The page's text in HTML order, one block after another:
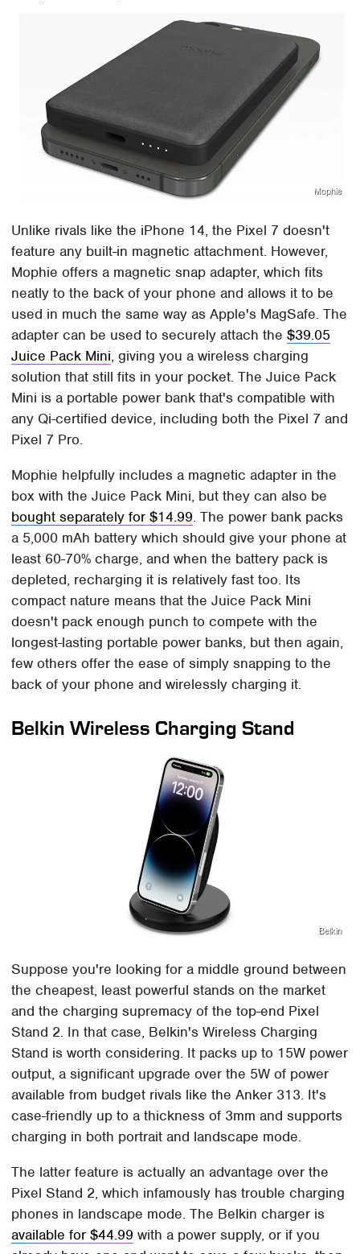
Mophie
Unlike rivals like the iPhone 14, the Pixel 7 doesn't
feature any built-in magnetic attachment. However,
Mophie offers a magnetic snap adapter, which fits
neatly to the back of your phone and allows it to be
used in much the same way as Apple's MagSafe. The
adapter can be used to securely attach the$39.05
Juice Pack Mini, giving you a wireless charging
solution that still fits in your pocket. The Juice Pack
Mini is a portable power bank that's compatible with
any Qi-certified device, including both the Pixel 7 and
Pixel 7 Pro.
Mophie helpfully includes a magnetic adapter in the
box with the Juice Pack Mini, but they can also be
bought separately for $14.99. The power bank packs
a 5,000 mAh battery which should give your phone at
least 60-70% charge, and when the battery pack is
depleted, recharging it is relatively fast too. Its
compact nature means that the Juice Pack Mini
doesn't pack enough punch to compete with the
longest-lasting portable power banks, but then again,
few others offer the ease of simply snapping to the
back of your phone and wirelessly charging it.
Belkin Wireless Charging Stand
Belkin
Suppose you're looking for a middle ground between
the cheapest, least powerful stands on the market
and the charging supremacy of the top-end Pixel
Stand 2. In that case, Belkin's Wireless Charging
Stand is worth considering. It packs up to 15W power
output, a significant upgrade over the 5W of power
available from budget rivals like the Anker 313. It's
case-friendly up to a thickness of 3mm and supports
charging in both portrait and landscape mode.
The latter feature is actually an advantage over the
Pixel Stand 2, which infamously has trouble charging
phones in landscape mode. The Belkin charger is
available for $44.99 with a power supply, or if you